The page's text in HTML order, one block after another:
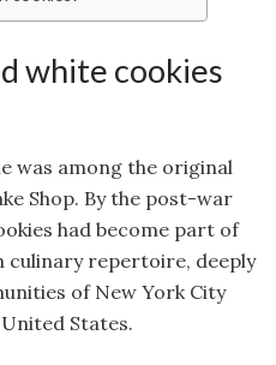
white cookies
was among the original
Shop. By the post-war
had become part of
culinary repertoire, deeply
of New York City
States.